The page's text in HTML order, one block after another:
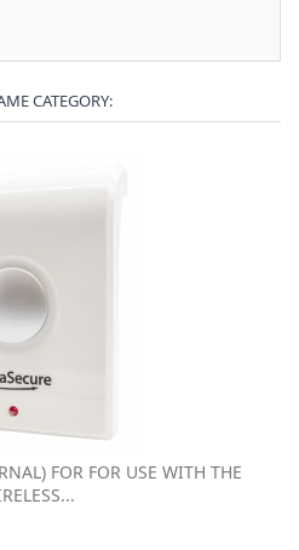
CATEGORY:
FOR FOR USE WITH THE